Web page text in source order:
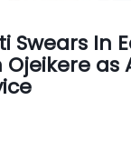
Swears In
Ojeikere as